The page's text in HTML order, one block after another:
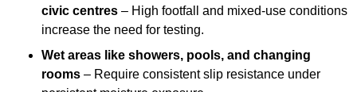
civic centres – High footfall and mixed-use conditions
increase the need for testing.
Wet areas like showers, pools, and changing
rooms – Require consistent slip resistance under